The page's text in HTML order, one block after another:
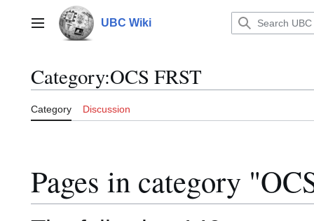
contentMain menu UBC Wiki
Category:OCS FRST
Category Discussion
Pages in category